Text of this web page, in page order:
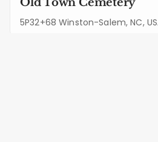
5P32+68 Winston-Salem, NC,